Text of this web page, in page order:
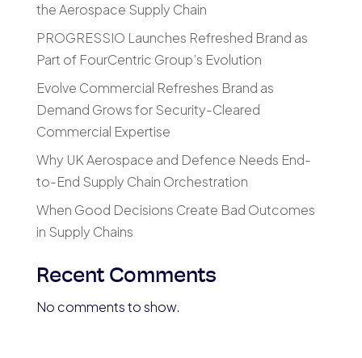
the Aerospace Supply Chain
PROGRESSIO Launches Refreshed Brand as
Part of FourCentric Group’s Evolution
Evolve Commercial Refreshes Brand as
Demand Grows for Security-Cleared
Commercial Expertise
Why UK Aerospace and Defence Needs End-
to-End Supply Chain Orchestration
When Good Decisions Create Bad Outcomes
in Supply Chains
Recent Comments
No comments to show.